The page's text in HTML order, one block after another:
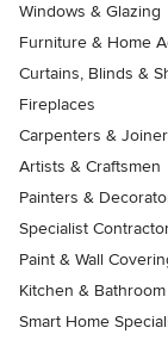
Windows & Glazing
Furniture & Home
Curtains, Blinds &
Fireplaces
Carpenters &
Artists & Craftsmen
Painters &
Specialist
Paint & Wall
Kitchen &
Smart Home